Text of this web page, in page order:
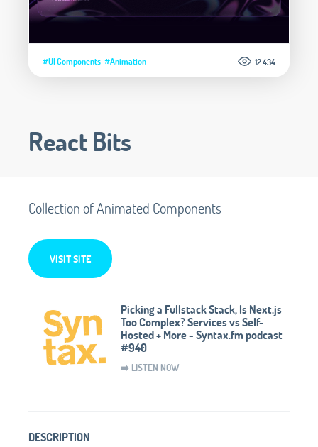
#UI Components #Animation 12.434
React Bits
Collection of Animated Components
VISIT SITE
Picking a Fullstack Stack, Is Next.js
Too Complex? Services vs Self-
Hosted + More - Syntax.fm podcast
#940
➡️ LISTEN NOW
DESCRIPTION